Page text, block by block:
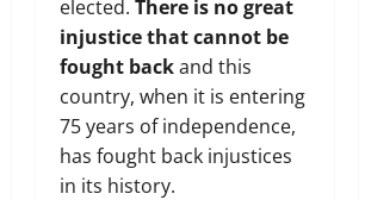
elected. There is no great
injustice that cannot be
fought backand this
country, when it is entering
75 years of independence,
has fought back injustices
in its history.